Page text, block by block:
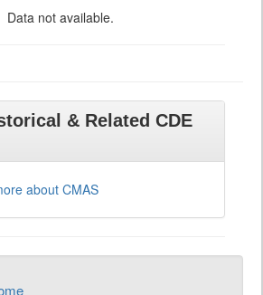
Data not available.
& Related CDE
about CMAS